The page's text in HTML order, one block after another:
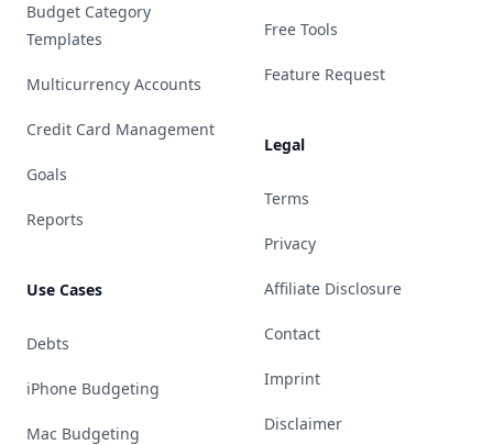
Budget Category
Templates
Multicurrency Accounts
Credit Card Management
Goals
Reports
Use Cases
Debts
iPhone Budgeting
Mac Budgeting
Free Tools
Feature Request
Legal
Terms
Privacy
Affiliate Disclosure
Contact
Imprint
Disclaimer